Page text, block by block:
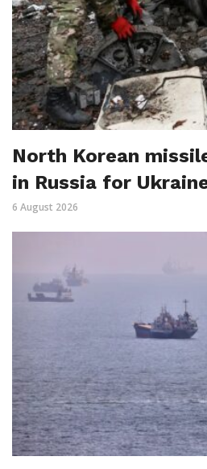
North Korean
in Russia for
6 August 2026